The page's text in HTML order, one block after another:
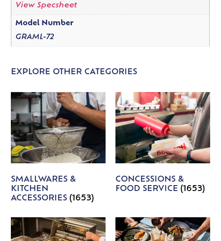
View Specsheet
Model Number
GRAML-72
EXPLORE OTHER CATEGORIES
SMALLWARES &
KITCHEN
ACCESSORIES(1653)
CONCESSIONS &
FOOD SERVICE (1653)